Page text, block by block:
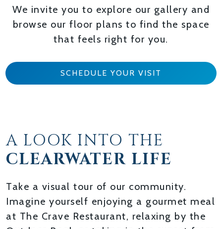
We invite you to explore our gallery and
browse our floor plans to find the space
that feels right for you.
SCHEDULE YOUR VISIT
A LOOK INTO THE
CLEARWATER LIFE
Take a visual tour of our community.
Imagine yourself enjoying a gourmet meal
at The Crave Restaurant, relaxing by the